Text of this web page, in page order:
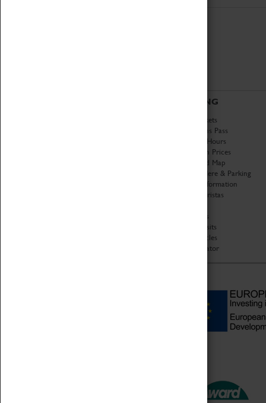
VISITING
Book Tickets
Attractions Pass
Opening Hours
Admission Prices
Download Map
Getting Here & Parking
Access Information
Baxter Baristas
Car Clubs
Group Visits
Star Vehicles
4D Simulator